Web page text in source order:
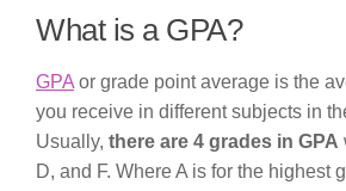
What is a GPA?
GPA or grade point average is the
you receive in different subjects in
Usually, there are 4 grades in GPA
D, and F. Where A is for the highest